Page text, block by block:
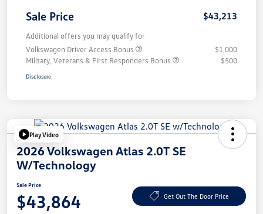
Sale Price $43,213
Additional offers you may qualify for
Volkswagen Driver Access Bonus
$1,000
Military, Veterans & First Responders Bonus
$500
Disclosure
Play Video
2026 Volkswagen Atlas 2.0T SE
W/Technology
Sale Price
$43,864 Get Out The Door Price